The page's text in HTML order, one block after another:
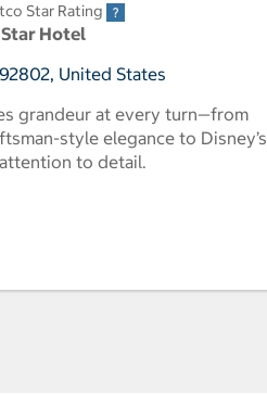
Star Rating
Hotel
United States
grandeur at every turn—from
style elegance to Disney’s
to detail.